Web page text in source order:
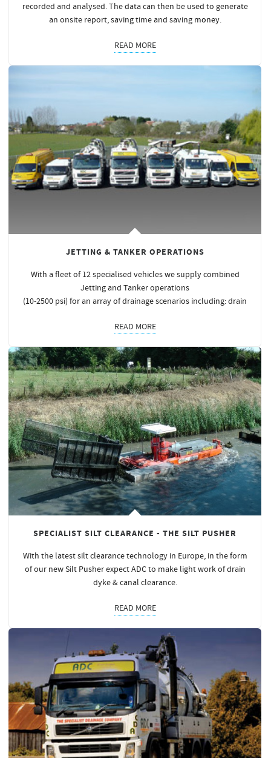
recorded and analysed. The data can then be used to generate
an onsite report, saving time and saving money.
READ MORE
JETTING & TANKER OPERATIONS
With a fleet of 12 specialised vehicles we supply combined
Jetting and Tanker operations
(10-2500 psi) for an array of drainage scenarios including: drain
READ MORE
SPECIALIST SILT CLEARANCE - THE SILT PUSHER
With the latest silt clearance technology in Europe, in the form
of our new Silt Pusher expect ADC to make light work of drain
dyke & canal clearance.
READ MORE